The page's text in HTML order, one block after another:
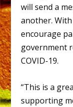
will send a
another.
encourage
government
COVID-19.
“This is a
supporting